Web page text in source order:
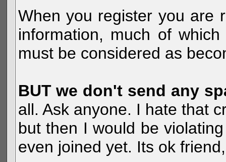
When you register you are
information, much of
must be considered as
BUT we don't send any
all. Ask anyone. I hate that
but then I would be
even joined yet. Its ok